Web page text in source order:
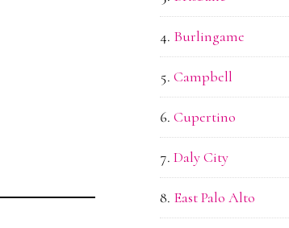
Burlingame
Campbell
Cupertino
Daly City
East Palo Alto